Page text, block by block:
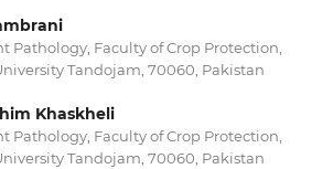
Pathology, Faculty of Crop Protection,
Tandojam, 70060, Pakistan
Khaskheli
Pathology, Faculty of Crop Protection,
Tandojam, 70060, Pakistan